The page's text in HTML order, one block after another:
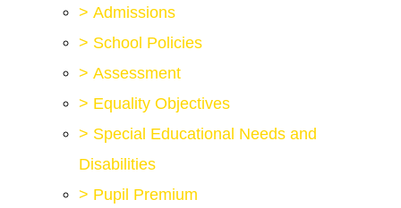
> Admissions
> School Policies
> Assessment
> Equality Objectives
> Special Educational Needs and
Disabilities
> Pupil Premium